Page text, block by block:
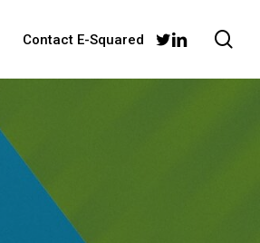
Contact E-Squared twitterlinkedin